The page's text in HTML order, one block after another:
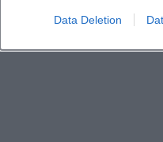
Data Deletion